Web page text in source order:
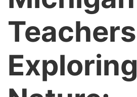
Teachers
Exploring